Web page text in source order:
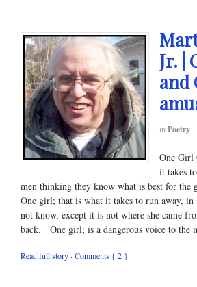
Jr. |
and
in Poetry
One Girl
it takes
men thinking they know what is best for the
One girl; that is what it takes to run away, in
not know, except it is not where she came
back. One girl; is a dangerous voice to
Read full story · Comments { 2 }